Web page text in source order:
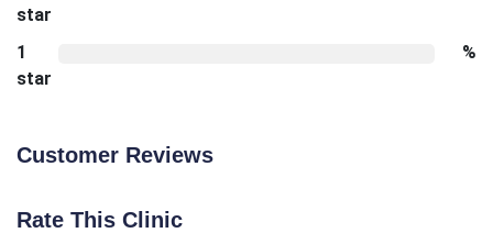
star
1
star
%
Customer Reviews
Rate This Clinic